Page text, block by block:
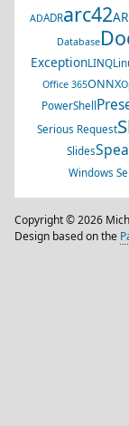
ADADRarc42
Database
ExceptionLINQ
Office 365ONNX
PowerShell
Serious Request
Slides
Windows
Copyright © 2026
Design based on the